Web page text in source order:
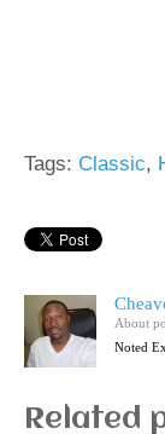
Tags: Classic,
About
Noted
Related